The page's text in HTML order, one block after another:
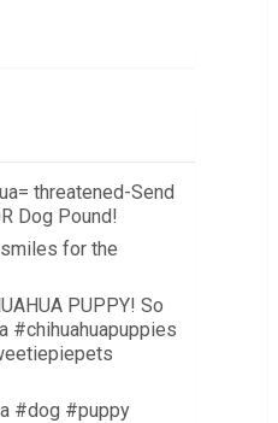
threatened-Send
Dog Pound!
for the
PUPPY! So
#chihuahuapuppies
#dog #puppy